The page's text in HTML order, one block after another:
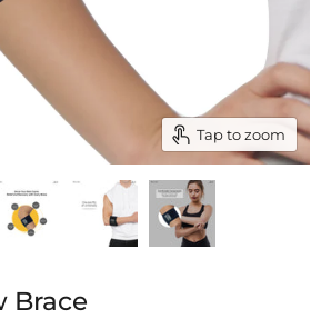
Tap to zoom
Brace